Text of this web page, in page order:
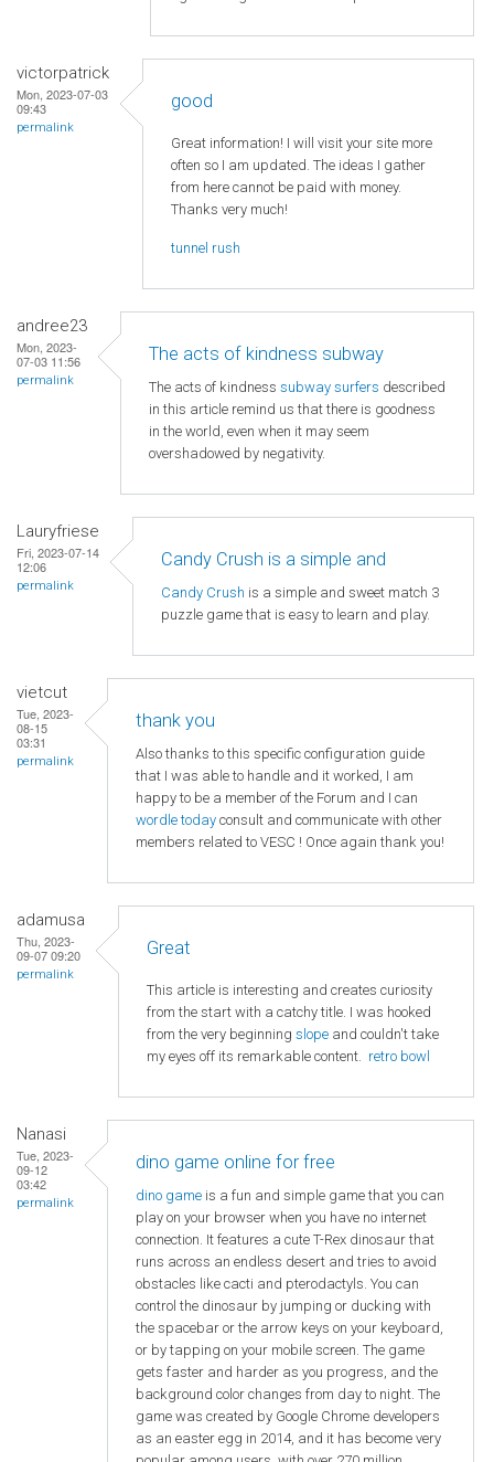
victorpatrick
Mon, 2023-07-03
09:43
permalink
good
Great information! I will visit your site more
often so I am updated. The ideas I gather
from here cannot be paid with money.
Thanks very much!
tunnel rush
andree23
Mon, 2023-
07-03 11:56
permalink
The acts of kindness subway
The acts of kindness subway surfers described
in this article remind us that there is goodness
in the world, even when it may seem
overshadowed by negativity.
Lauryfriese
Fri, 2023-07-14
12:06
permalink
Candy Crush is a simple and
Candy Crush is a simple and sweet match 3
puzzle game that is easy to learn and play.
vietcut
Tue, 2023-
08-15
03:31
permalink
thank you
Also thanks to this specific configuration guide
that I was able to handle and it worked, I am
happy to be a member of the Forum and I can
wordle today consult and communicate with other
members related to VESC ! Once again thank you!
adamusa
Thu, 2023-
09-07 09:20
permalink
Great
This article is interesting and creates curiosity
from the start with a catchy title. I was hooked
from the very beginning slope and couldn't take
my eyes off its remarkable content. retro bowl
Nanasi
Tue, 2023-
09-12
03:42
permalink
dino game online for free
dino game is a fun and simple game that you can
play on your browser when you have no internet
connection. It features a cute T-Rex dinosaur that
runs across an endless desert and tries to avoid
obstacles like cacti and pterodactyls. You can
control the dinosaur by jumping or ducking with
the spacebar or the arrow keys on your keyboard,
or by tapping on your mobile screen. The game
gets faster and harder as you progress, and the
background color changes from day to night. The
game was created by Google Chrome developers
as an easter egg in 2014, and it has become very